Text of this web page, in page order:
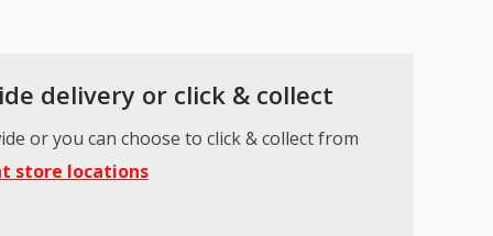
delivery or click & collect
or you can choose to click & collect from
store locations